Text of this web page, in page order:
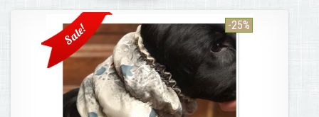
Sale! -25%